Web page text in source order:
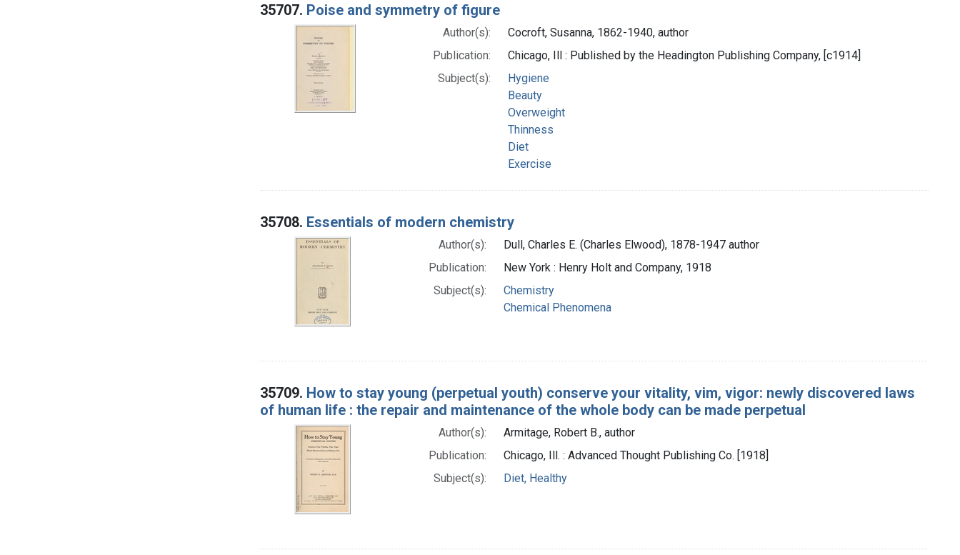
35707. Poise and symmetry of figure
Author(s):
Cocroft, Susanna, 1862-1940, author
Publication:
Chicago, Ill : Published by the Headington Publishing Company, [c1914]
Subject(s):
Hygiene
Beauty
Overweight
Thinness
Diet
Exercise
35708. Essentials of modern chemistry
Author(s):
Dull, Charles E. (Charles Elwood), 1878-1947 author
Publication:
New York : Henry Holt and Company, 1918
Subject(s):
Chemistry
Chemical Phenomena
35709. How to stay young (perpetual youth) conserve your vitality, vim, vigor: newly discovered laws
of human life : the repair and maintenance of the whole body can be made perpetual
Author(s):
Armitage, Robert B., author
Publication:
Chicago, Ill. : Advanced Thought Publishing Co. [1918]
Subject(s):
Diet, Healthy